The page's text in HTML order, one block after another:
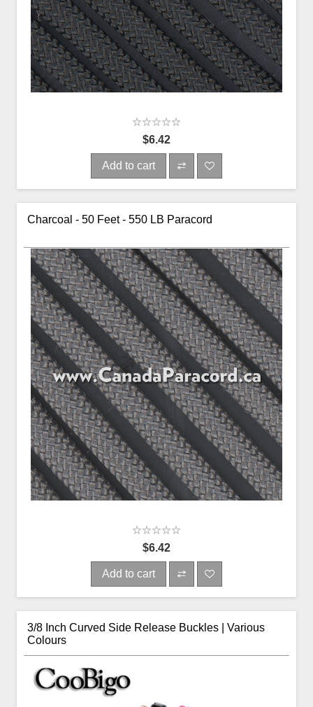
$6.42
Add to cart
Charcoal - 50 Feet - 550 LB Paracord
$6.42
Add to cart
3/8 Inch Curved Side Release Buckles | Various
Colours